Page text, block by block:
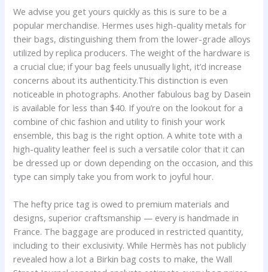
We advise you get yours quickly as this is sure to be a
popular merchandise. Hermes uses high-quality metals for
their bags, distinguishing them from the lower-grade alloys
utilized by replica producers. The weight of the hardware is
a crucial clue; if your bag feels unusually light, it’d increase
concerns about its authenticity.This distinction is even
noticeable in photographs. Another fabulous bag by Dasein
is available for less than $40. If you’re on the lookout for a
combine of chic fashion and utility to finish your work
ensemble, this bag is the right option. A white tote with a
high-quality leather feel is such a versatile color that it can
be dressed up or down depending on the occasion, and this
type can simply take you from work to joyful hour.
The hefty price tag is owed to premium materials and
designs, superior craftsmanship — every is handmade in
France. The baggage are produced in restricted quantity,
including to their exclusivity. While Hermès has not publicly
revealed how a lot a Birkin bag costs to make, the Wall